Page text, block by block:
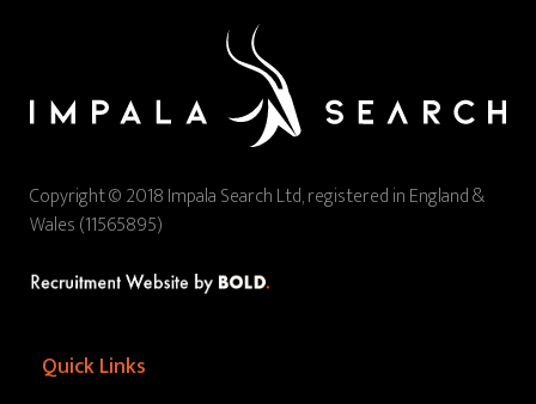
Copyright © 2018 Impala Search Ltd, registered in England &
Wales (11565895)
Quick Links